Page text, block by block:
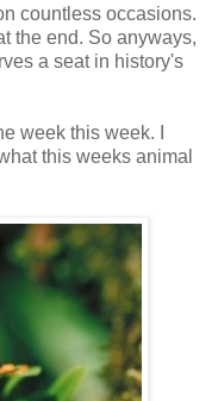
countless occasions.
the end. So anyways,
a seat in history's
week this week. I
this weeks animal